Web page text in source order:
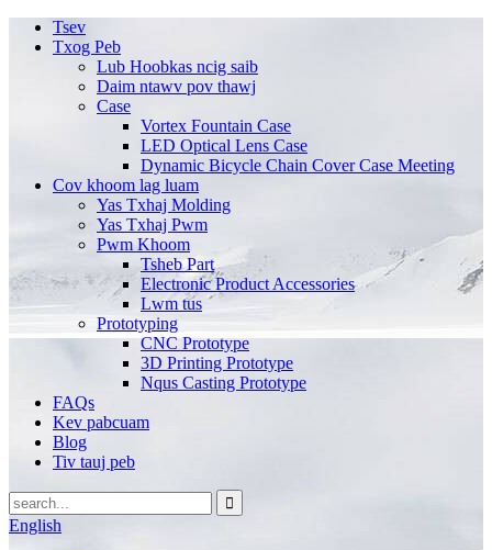
Tsev
Txog Peb
Lub Hoobkas ncig saib
Daim ntawv pov thawj
Case
Vortex Fountain Case
LED Optical Lens Case
Dynamic Bicycle Chain Cover Case Meeting
Cov khoom lag luam
Yas Txhaj Molding
Yas Txhaj Pwm
Pwm Khoom
Tsheb Part
Electronic Product Accessories
Lwm tus
Prototyping
CNC Prototype
3D Printing Prototype
Nqus Casting Prototype
FAQs
Kev pabcuam
Blog
Tiv tauj peb
English